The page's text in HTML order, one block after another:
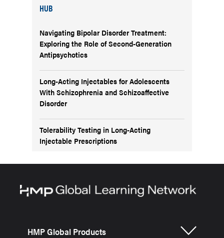
HUB
Navigating Bipolar Disorder Treatment:
Exploring the Role of Second-Generation
Antipsychotics
Long-Acting Injectables for Adolescents
With Schizophrenia and Schizoaffective
Disorder
Tolerability Testing in Long-Acting
Injectable Prescriptions
HMP Global Products